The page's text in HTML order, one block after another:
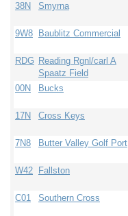
38N Smyrna
9W8 Baublitz Commercial
RDG Reading Rgnl/carl A
Spaatz Field
00N Bucks
17N Cross Keys
7N8 Butter Valley Golf Port
W42 Fallston
C01 Southern Cross